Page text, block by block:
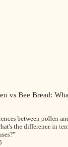
vs Bee Bread:
between pollen
the difference in